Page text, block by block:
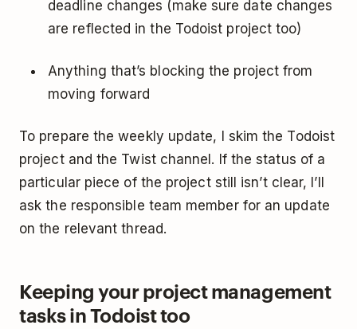
deadline changes (make sure date changes
are reflected in the Todoist project too)
Anything that’s blocking the project from
moving forward
To prepare the weekly update, I skim the Todoist
project and the Twist channel. If the status of a
particular piece of the project still isn’t clear, I’ll
ask the responsible team member for an update
on the relevant thread.
Keeping your project management
tasks in Todoist too